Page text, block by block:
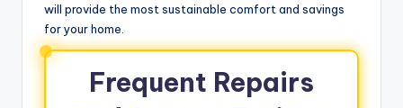
will provide the most sustainable comfort and savings
for your home.
Frequent Repairs